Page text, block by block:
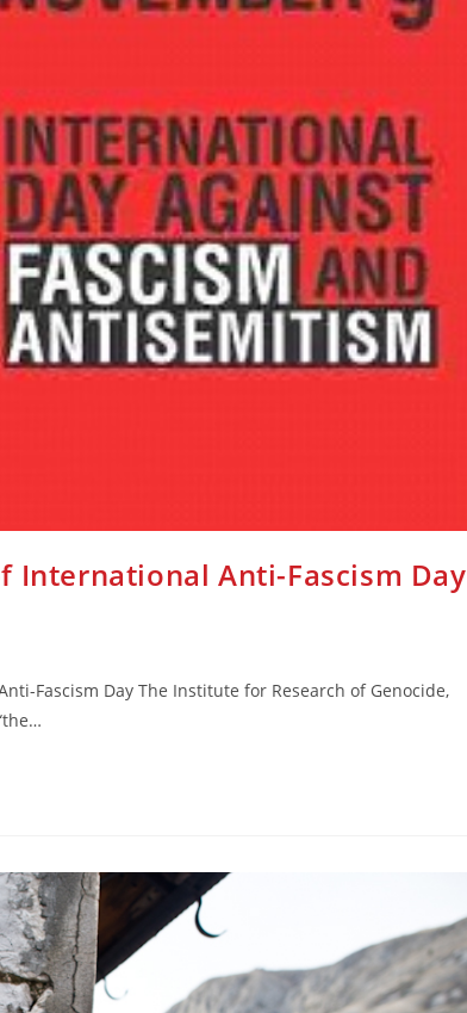
International Anti-Fascism Day
Fascism Day The Institute for Research of Genocide,